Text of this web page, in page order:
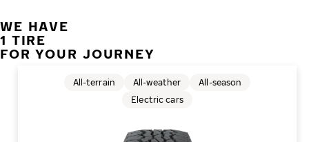
WE HAVE
1 TIRE
FOR YOUR JOURNEY
All-terrain All-weather
All-season
Electric cars